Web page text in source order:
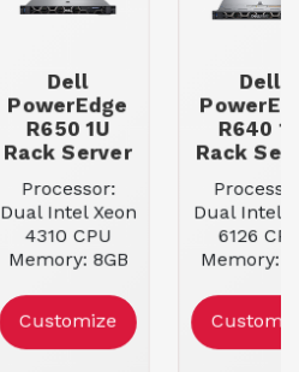
Dell
PowerEdge
R650 1U
Rack Server
Processor:
Dual Intel Xeon
4310 CPU
Memory: 8GB
Form Factor:
1U Rackmount
Customize
Dell
R640
Rack
Dual Intel
6126
Memory:
Form
1U